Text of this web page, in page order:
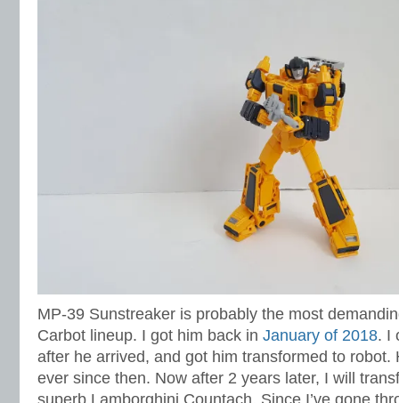
MP-39 Sunstreaker is probably the most
Carbot lineup. I got him back in January of 2018. I
after he arrived, and got him transformed to robot.
ever since then. Now after 2 years later, I will
superb Lamborghini Countach. Since I’ve gone